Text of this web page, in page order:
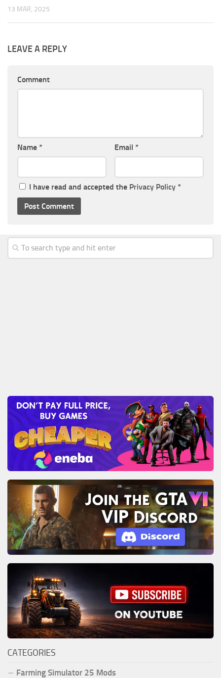
13 MAR, 2025
LEAVE A REPLY
Comment
Name * Email *
I have read and accepted the Privacy Policy *
CATEGORIES
Farming Simulator 25 Mods